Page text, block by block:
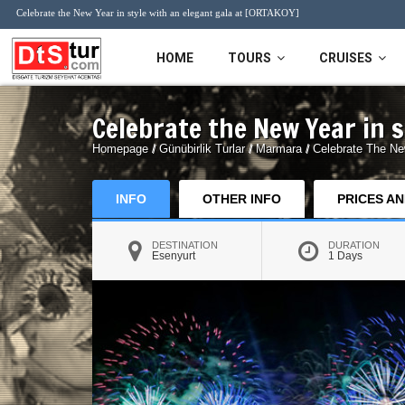
Celebrate the New Year in style with an elegant gala at [ORTAKOY]
HOME TOURS
Daily Tours
Bursa Tours
Ski Tour
Sapanca Tours
Ski resort
Tours
İstanbul
CRUISES
MSC Cruises
Celebrate the New Year in
Homepage /Günübirlik Turlar/Marmara/Celebrate The
INFO OTHER INFO PRICES
DESTINATION
Esenyurt
DURATION
1 Days